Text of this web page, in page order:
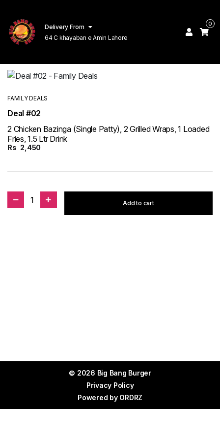
Delivery From
64 C khayaban e Amin Lahore
0
FAMILY DEALS
Deal #02
2 Chicken Bazinga (Single Patty), 2 Grilled Wraps, 1 Loaded
Fries, 1.5 Ltr Drink
Rs 2,450
1 Add to cart
© 2026 Big Bang Burger
Privacy Policy
Powered by ORDRZ